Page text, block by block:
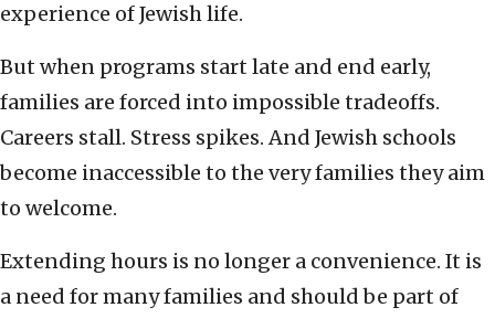
experience of Jewish life.
But when programs start late and end early,
families are forced into impossible tradeoffs.
Careers stall. Stress spikes. And Jewish schools
become inaccessible to the very families they aim
to welcome.
Extending hours is no longer a convenience. It is
a need for many families and should be part of